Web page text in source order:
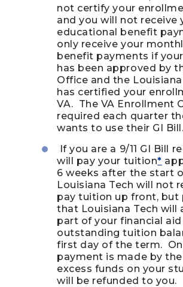
not certify your
and you will not receive
educational benefit
only receive your
benefit payments if
has been approved by
Office and the
has certified your
VA. The VA Enrollment
required each quarter
wants to use their GI Bill.
If you are a 9/11 GI Bill
will pay your tuition*
6 weeks after the start
Louisiana Tech will not
pay tuition up front, but
that Louisiana Tech will
part of your financial
outstanding tuition
first day of the term.
payment is made by the
excess funds on your
will be refunded to you.